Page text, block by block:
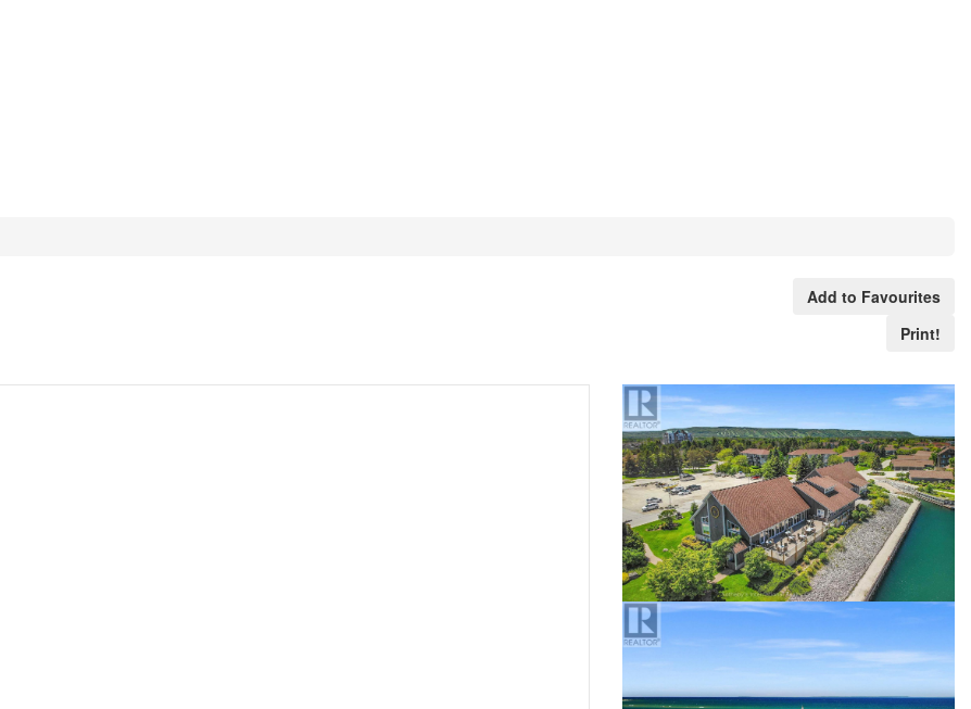
Add to Favourites
Print!